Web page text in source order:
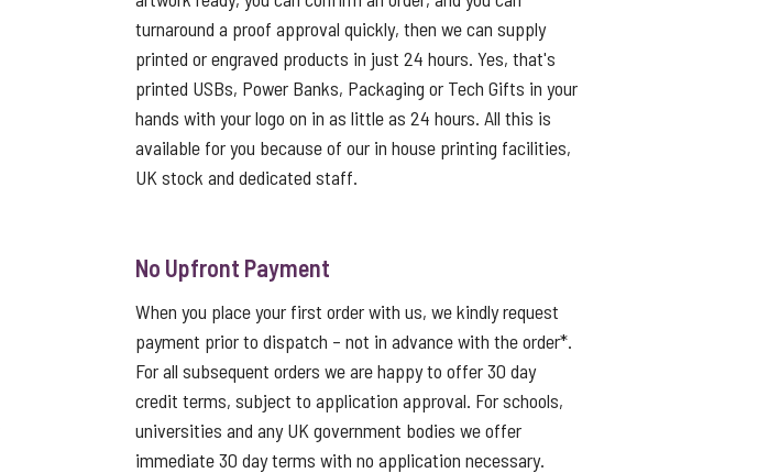
turnaround a proof approval quickly, then we can supply
printed or engraved products in just 24 hours. Yes, that's
printed USBs, Power Banks, Packaging or Tech Gifts in your
hands with your logo on in as little as 24 hours. All this is
available for you because of our in house printing facilities,
UK stock and dedicated staff.
No Upfront Payment
When you place your first order with us, we kindly request
payment prior to dispatch – not in advance with the order*.
For all subsequent orders we are happy to offer 30 day
credit terms, subject to application approval. For schools,
universities and any UK government bodies we offer
immediate 30 day terms with no application necessary.